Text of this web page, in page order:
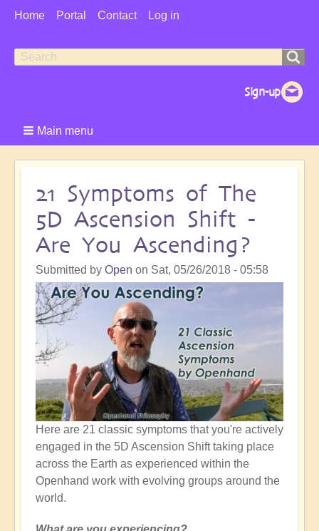
User
Home Portal Contact Log in
Search
Search
Main menu
21 Symptoms of The
5D Ascension Shift -
Are You Ascending?
Submitted by Open on Sat, 05/26/2018 - 05:58
Here are 21 classic symptoms that you're actively
engaged in the 5D Ascension Shift taking place
across the Earth as experienced within the
Openhand work with evolving groups around the
world.